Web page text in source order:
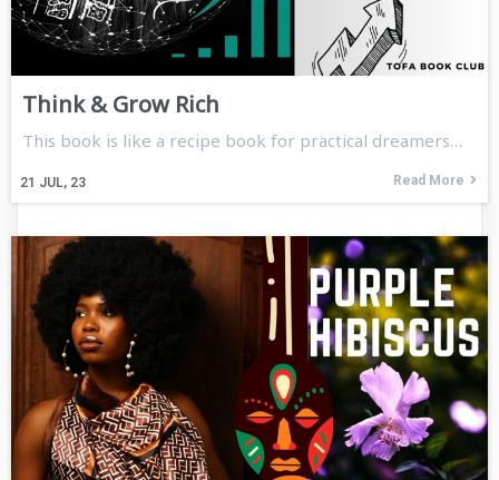
Think & Grow Rich
21 JUL, 23
This book is like a recipe book for practical dreamers…
Read More